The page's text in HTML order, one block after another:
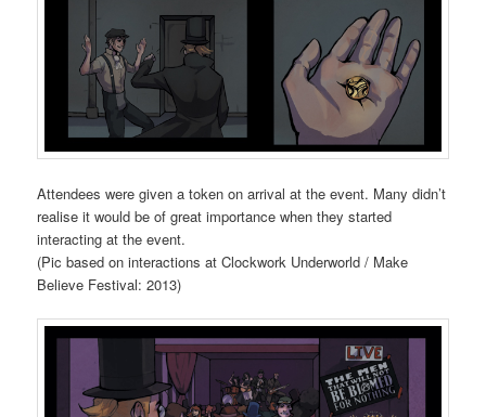
Attendees were given a token on arrival at the event. Many didn’t
realise it would be of great importance when they started
interacting at the event.
(Pic based on interactions at Clockwork Underworld / Make
Believe Festival: 2013)